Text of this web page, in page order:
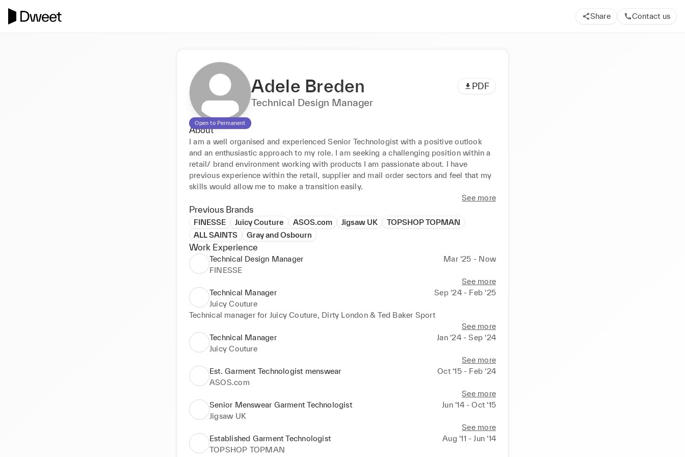
Share Contact us
Open to Permanent
Adele Breden PDF
Technical Design Manager
About
I am a well organised and experienced Senior Technologist with a positive outlook
and an enthusiastic approach to my role. I am seeking a challenging position within a
retail/ brand environment working with products I am passionate about. I have
previous experience within the retail, supplier and mail order sectors and feel that my
skills would allow me to make a transition easily.
See more
Previous Brands
FINESSE Juicy Couture ASOS.com Jigsaw UK
TOPSHOP TOPMAN
ALL SAINTS
Gray and Osbourn
Work Experience
Technical Design Manager
Mar ‘25 - Now
FINESSE
See more
Technical Manager
Sep ‘24 - Feb ‘25
Juicy Couture
Technical manager for Juicy Couture, Dirty London & Ted Baker Sport
See more
Technical Manager
Jan ‘24 - Sep ‘24
Juicy Couture
See more
Est. Garment Technologist menswear
Oct ‘15 - Feb ‘24
ASOS.com
See more
Senior Menswear Garment Technologist
Jun ‘14 - Oct ‘15
Jigsaw UK
See more
Established Garment Technologist
Aug ‘11 - Jun ‘14
TOPSHOP TOPMAN